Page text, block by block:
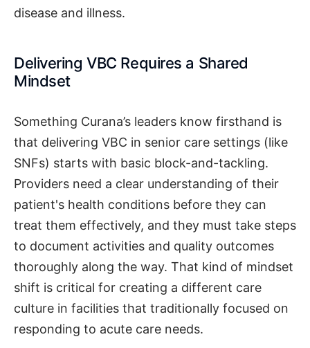
disease and illness.
Delivering VBC Requires a Shared
Mindset
Something Curana’s leaders know firsthand is
that delivering VBC in senior care settings (like
SNFs) starts with basic block-and-tackling.
Providers need a clear understanding of their
patient's health conditions before they can
treat them effectively, and they must take steps
to document activities and quality outcomes
thoroughly along the way. That kind of mindset
shift is critical for creating a different care
culture in facilities that traditionally focused on
responding to acute care needs.